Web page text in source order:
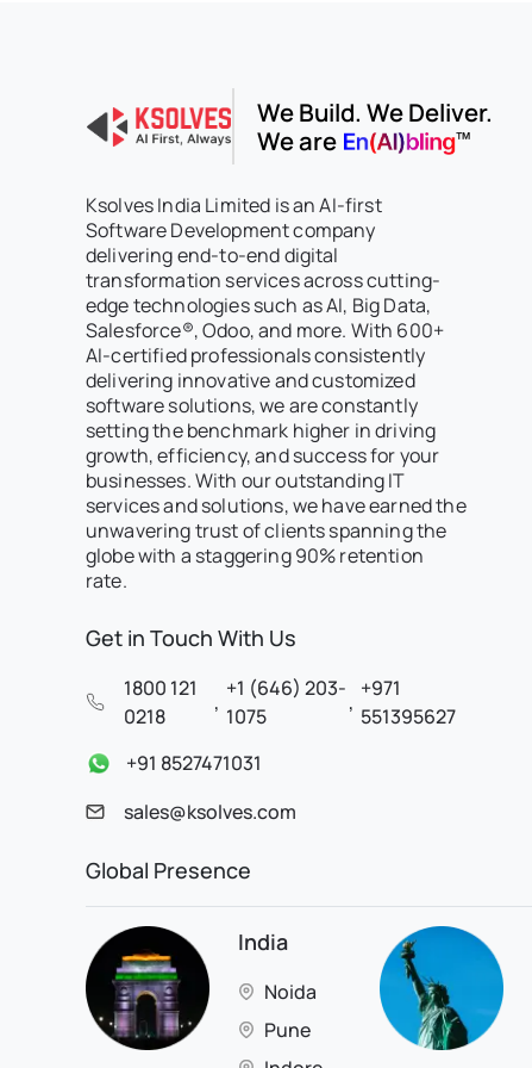
We Build. We Deliver.
We are
Ksolves India Limited is an AI-first
Software Development company
delivering end-to-end digital
transformation services across cutting-
edge technologies such as AI, Big Data,
Salesforce®, Odoo, and more. With 600+
AI-certified professionals consistently
delivering innovative and customized
software solutions, we are constantly
setting the benchmark higher in driving
growth, efficiency, and success for your
businesses. With our outstanding IT
services and solutions, we have earned the
unwavering trust of clients spanning the
globe with a staggering 90% retention
rate.
Get in Touch With Us
1800 121
0218
,
+1 (646) 203-
1075
,
+971
551395627
+91 8527471031
sales@ksolves.com
Global Presence
India
Noida
Pune